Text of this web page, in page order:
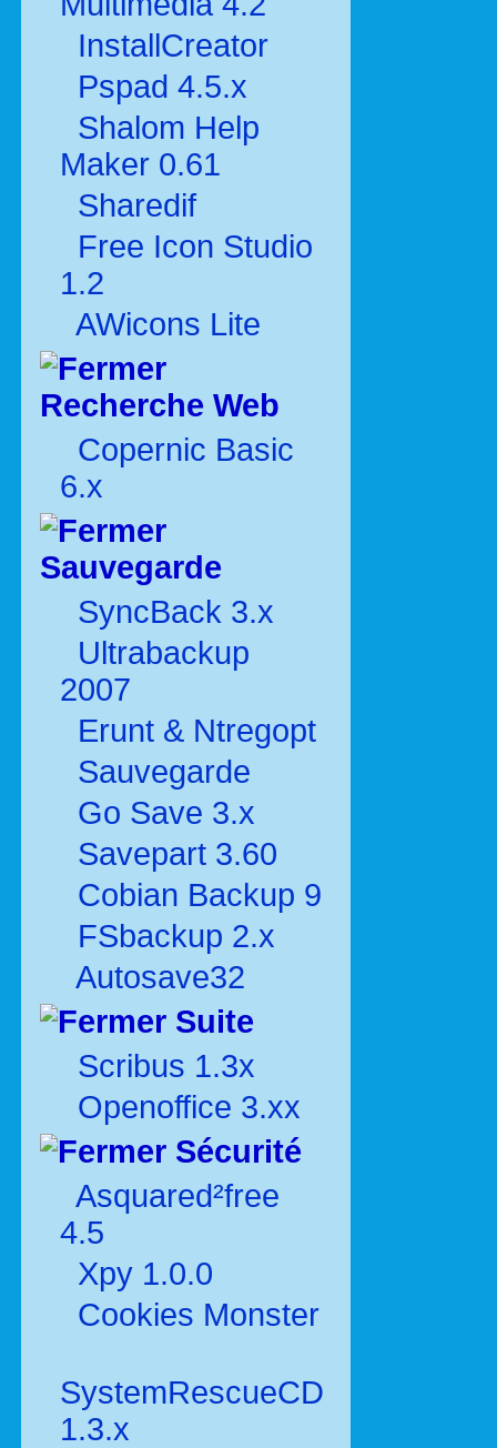
InstallCreator
Pspad 4.5.x
Shalom Help
Maker 0.61
Sharedif
Free Icon Studio
1.2
AWicons Lite
Recherche Web
Copernic Basic
6.x
Sauvegarde
SyncBack 3.x
Ultrabackup
2007
Erunt & Ntregopt
Sauvegarde
Go Save 3.x
Savepart 3.60
Cobian Backup 9
FSbackup 2.x
Autosave32
Suite
Scribus 1.3x
Openoffice 3.xx
Sécurité
Asquared²free
4.5
Xpy 1.0.0
Cookies Monster
SystemRescueCD
1.3.x